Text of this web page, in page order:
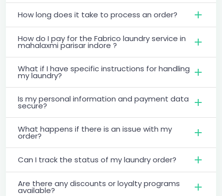
How long does it take to process an order?
How do I pay for the Fabrico laundry service in
mahalaxmi parisar indore ?
What if I have specific instructions for handling
my laundry?
Is my personal information and payment data
secure?
What happens if there is an issue with my
order?
Can I track the status of my laundry order?
Are there any discounts or loyalty programs
available?